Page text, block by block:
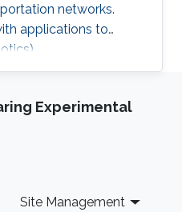
networks.
applications to
Experimental
Site Management